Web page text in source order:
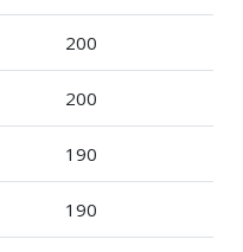
200
200
190
190